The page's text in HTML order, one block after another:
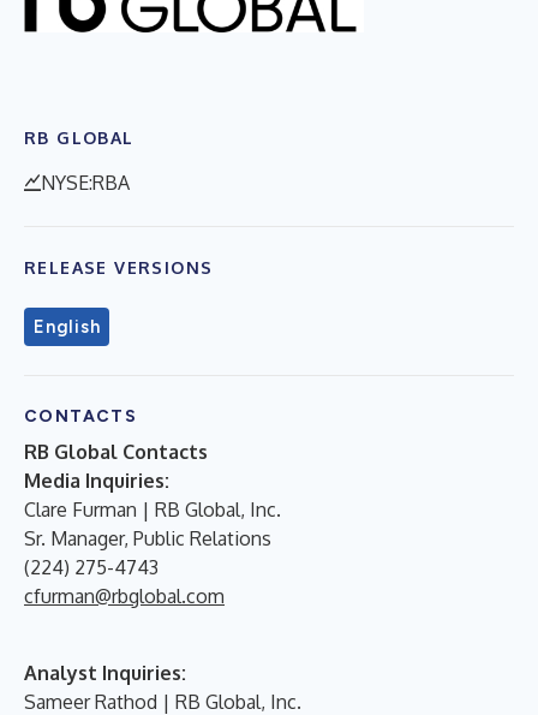
RB GLOBAL
NYSE:RBA
RELEASE VERSIONS
English
CONTACTS
RB Global Contacts
Media Inquiries:
Clare Furman | RB Global, Inc.
Sr. Manager, Public Relations
(224) 275-4743
cfurman@rbglobal.com
Analyst Inquiries:
Sameer Rathod | RB Global, Inc.